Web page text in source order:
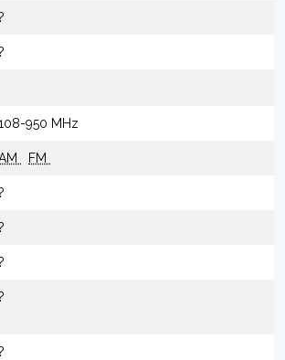
950 MHz
FM